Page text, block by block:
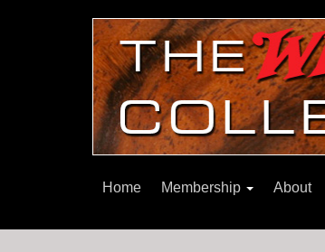
Home Membership About